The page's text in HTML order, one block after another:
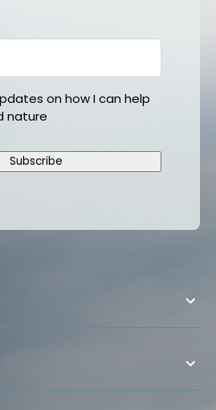
on how I can help
nature
Subscribe